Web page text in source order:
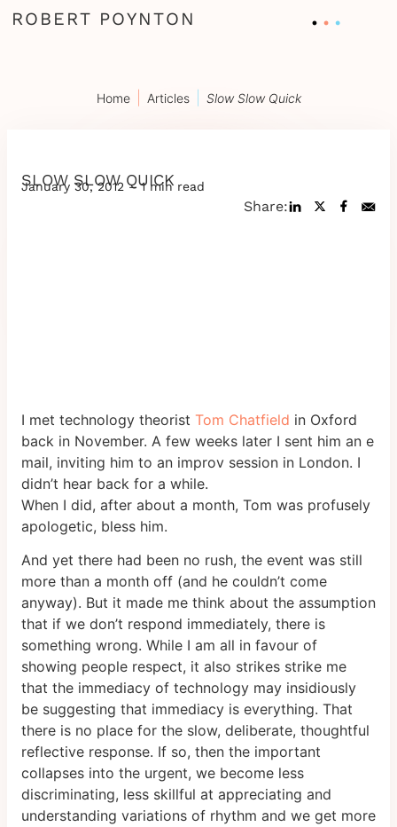
ROBERT POYNTON
Home Articles Slow Slow Quick
SLOW SLOW QUICK
January 30, 2012 – 1 min read
Share:
I met technology theorist Tom Chatfield in Oxford
back in November. A few weeks later I sent him an e
mail, inviting him to an improv session in London. I
didn’t hear back for a while.
When I did, after about a month, Tom was profusely
apologetic, bless him.
And yet there had been no rush, the event was still
more than a month off (and he couldn’t come
anyway). But it made me think about the assumption
that if we don’t respond immediately, there is
something wrong. While I am all in favour of
showing people respect, it also strikes strike me
that the immediacy of technology may insidiously
be suggesting that immediacy is everything. That
there is no place for the slow, deliberate, thoughtful
reflective response. If so, then the important
collapses into the urgent, we become less
discriminating, less skillful at appreciating and
understanding variations of rhythm and we get more